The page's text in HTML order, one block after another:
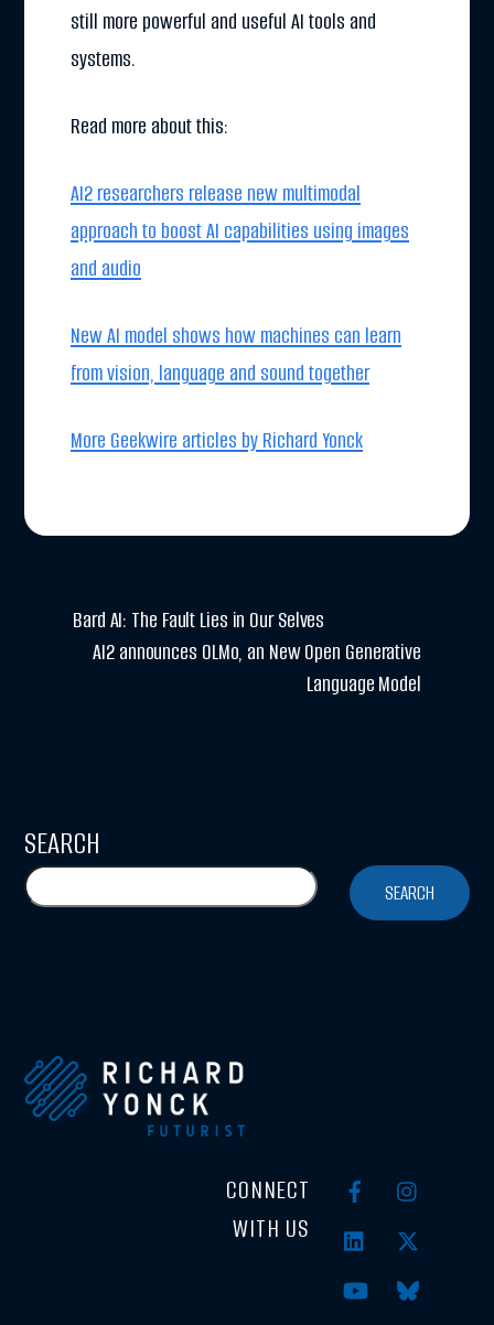
still more powerful and useful AI tools and
systems.
Read more about this:
AI2 researchers release new multimodal
approach to boost AI capabilities using images
and audio
New AI model shows how machines can learn
from vision, language and sound together
More Geekwire articles by Richard Yonck
Bard AI: The Fault Lies in Our Selves
AI2 announces OLMo, an New Open Generative
Language Model
SEARCH
SEARCH
CONNECT
WITH US